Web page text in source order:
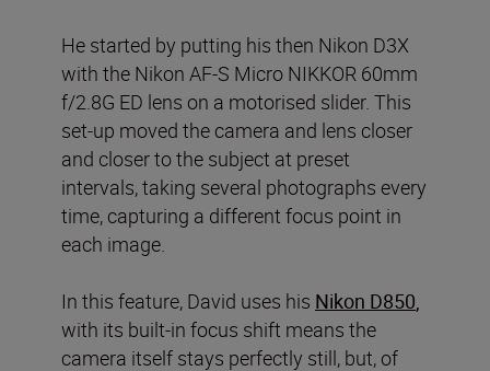
He started by putting his then Nikon D3X
with the Nikon AF-S Micro NIKKOR 60mm
f/2.8G ED lens on a motorised slider. This
set-up moved the camera and lens closer
and closer to the subject at preset
intervals, taking several photographs every
time, capturing a different focus point in
each image.
In this feature, David uses his Nikon D850,
with its built-in focus shift means the
camera itself stays perfectly still, but, of